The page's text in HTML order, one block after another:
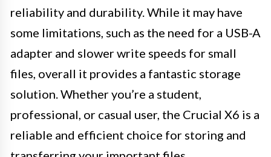
reliability and durability. While it may have
some limitations, such as the need for a USB-A
adapter and slower write speeds for small
files, overall it provides a fantastic storage
solution. Whether you’re a student,
professional, or casual user, the Crucial X6 is a
reliable and efficient choice for storing and